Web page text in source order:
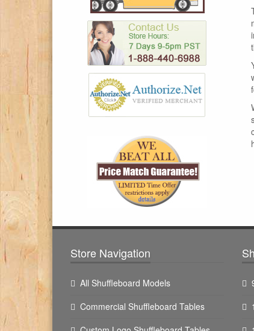
Store Navigation
All Shuffleboard Models
Commercial Shuffleboard Tables